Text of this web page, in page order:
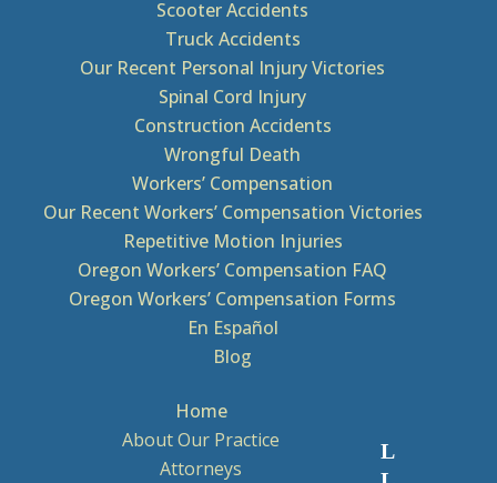
Scooter Accidents
Truck Accidents
Our Recent Personal Injury Victories
Spinal Cord Injury
Construction Accidents
Wrongful Death
Workers’ Compensation
Our Recent Workers’ Compensation Victories
Repetitive Motion Injuries
Oregon Workers’ Compensation FAQ
Oregon Workers’ Compensation Forms
En Español
Blog
Home
About Our Practice
Attorneys